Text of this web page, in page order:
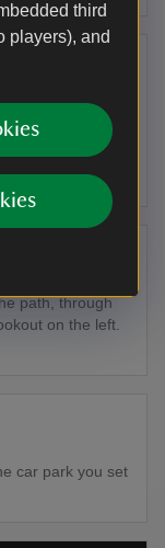
third
players), and
of paths
Looping back on
of the one
path, through
on the left.
car park you set